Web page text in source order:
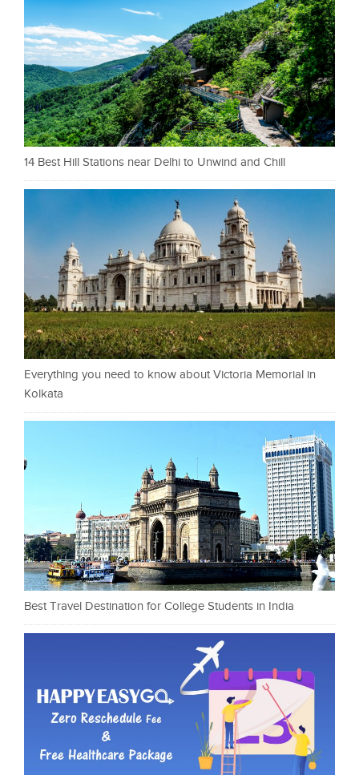
14 Best Hill Stations near Delhi to Unwind and Chill
Everything you need to know about Victoria Memorial in
Kolkata
Best Travel Destination for College Students in India